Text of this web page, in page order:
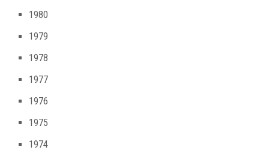
1980
1979
1978
1977
1976
1975
1974